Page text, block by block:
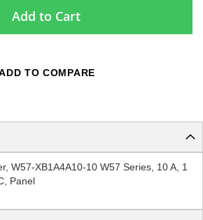
Add to Cart
TO COMPARE
W57-XB1A4A10-10 W57 Series, 10 A, 1
Panel